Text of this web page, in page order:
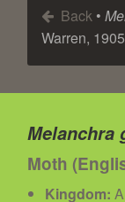
Back •
Warren, 1905
Melanchra
Moth
Kingdom: